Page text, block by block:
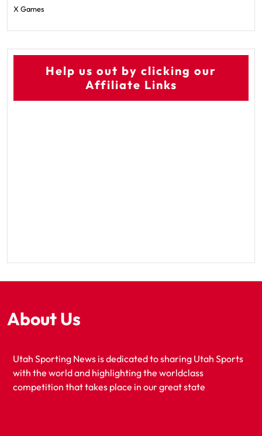
X Games
Help us out by clicking our
Affiliate Links
About Us
Utah Sporting News is dedicated to sharing Utah Sports
with the world and highlighting the worldclass
competition that takes place in our great state